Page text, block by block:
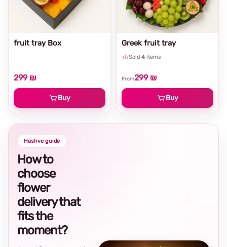
Greek fruit tray
Sold 4 items
From299 ₪
Buy
fruit tray Box
299 ₪
Buy
Hashve guide
How to
choose
flower
delivery that
fits the
moment?